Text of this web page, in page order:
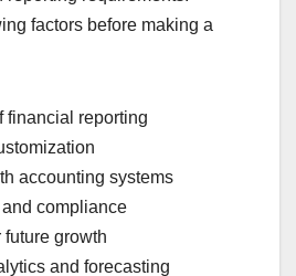
factors before making a
financial reporting
accounting systems
compliance
growth
and forecasting